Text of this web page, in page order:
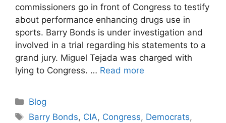
commissioners go in front of Congress to testify
about performance enhancing drugs use in
sports. Barry Bonds is under investigation and
involved in a trial regarding his statements to a
grand jury. Miguel Tejada was charged with
lying to Congress. … Read more
Categories
Blog
Tags
Barry Bonds, CIA, Congress, Democrats,